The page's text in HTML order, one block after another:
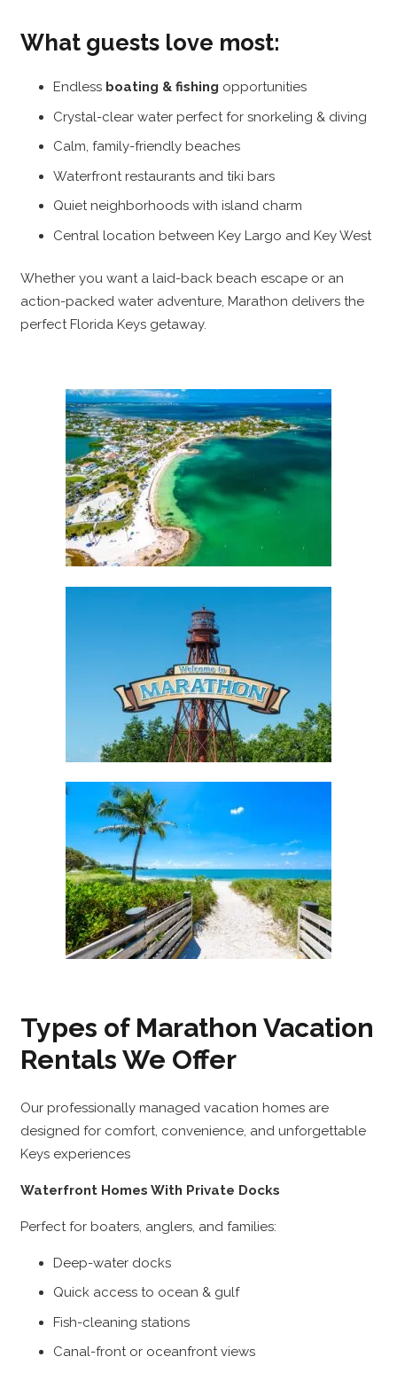
What guests love most:
Endless boating & fishing opportunities
Crystal-clear water perfect for snorkeling & diving
Calm, family-friendly beaches
Waterfront restaurants and tiki bars
Quiet neighborhoods with island charm
Central location between Key Largo and Key West
Whether you want a laid-back beach escape or an
action-packed water adventure, Marathon delivers the
perfect Florida Keys getaway.
Types of Marathon Vacation
Rentals We Offer
Our professionally managed vacation homes are
designed for comfort, convenience, and unforgettable
Keys experiences
Waterfront Homes With Private Docks
Perfect for boaters, anglers, and families:
Deep-water docks
Quick access to ocean & gulf
Fish-cleaning stations
Canal-front or oceanfront views